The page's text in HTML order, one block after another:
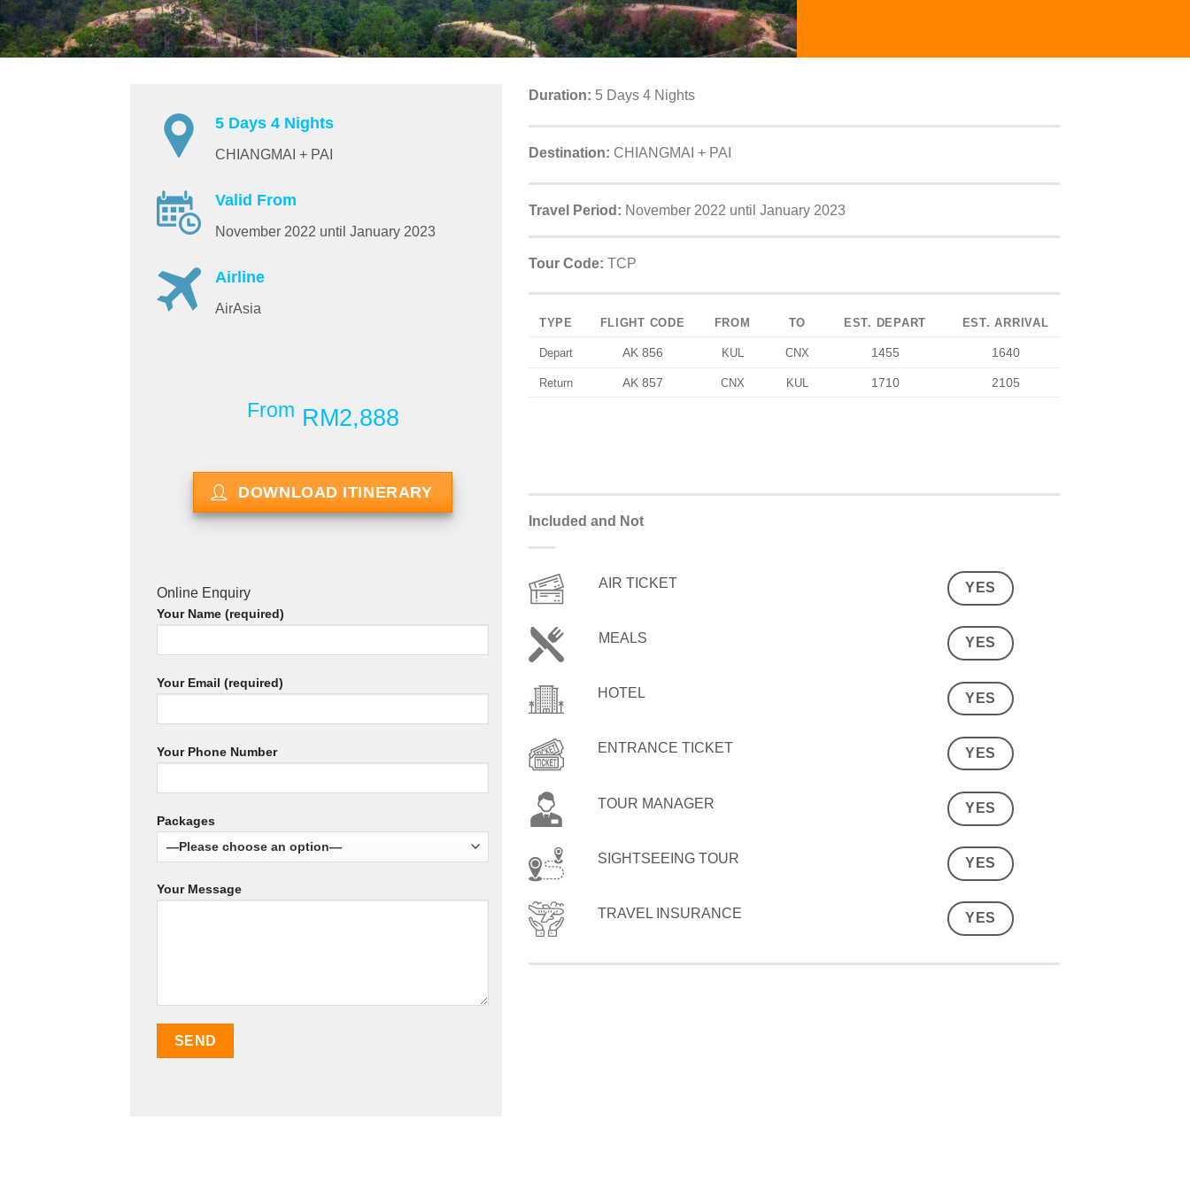
5 Days 4 Nights
CHIANGMAI + PAI
Valid From
November 2022 until January 2023
Airline
AirAsia
From RM2,888
DOWNLOAD ITINERARY
Online Enquiry
Your Name (required)
Your Email (required)
Your Phone Number
Packages
Your Message
Duration: 5 Days 4 Nights
Destination: CHIANGMAI + PAI
Travel Period: November 2022 until January 2023
Tour Code: TCP
TYPE FLIGHT CODE FROM TO EST. DEPART EST. ARRIVAL
Depart AK 856 KUL CNX 1455 1640
Return AK 857 CNX KUL 1710 2105
Included and Not
AIR TICKET YES
MEALS YES
HOTEL YES
ENTRANCE TICKET YES
TOUR MANAGER YES
SIGHTSEEING TOUR YES
TRAVEL INSURANCE YES